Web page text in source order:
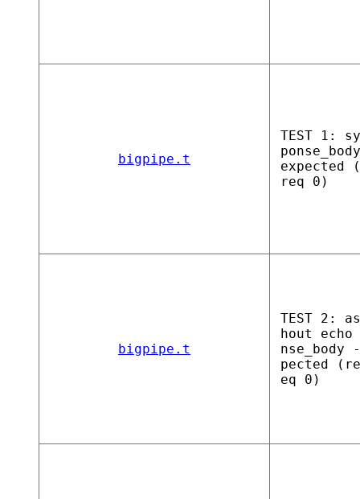
bigpipe.t
TEST 1:
expected
req 0)
bigpipe.t
TEST 2:
hout
nse_body
pected
eq 0)